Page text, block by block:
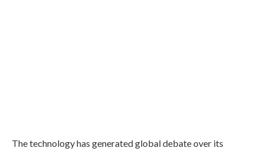
The technology has generated global debate over its